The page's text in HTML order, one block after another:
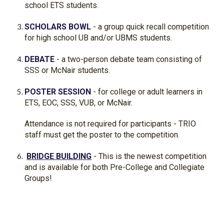
school ETS students.
SCHOLARS BOWL - a group quick recall competition
for high school UB and/or UBMS students.
DEBATE - a two-person debate team consisting of
SSS or McNair students.
POSTER SESSION - for college or adult learners in
ETS, EOC, SSS, VUB, or McNair.
Attendance is not required for participants - TRIO
staff must get the poster to the competition.
BRIDGE BUILDING - This is the newest competition
and is available for both Pre-College and Collegiate
Groups!